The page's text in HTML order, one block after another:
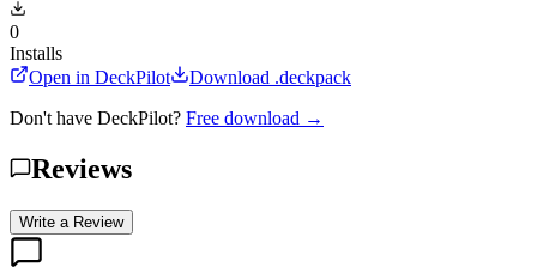
0
Installs
Open in DeckPilot
Download .deckpack
Don't have DeckPilot? Free download →
Reviews
Write a Review